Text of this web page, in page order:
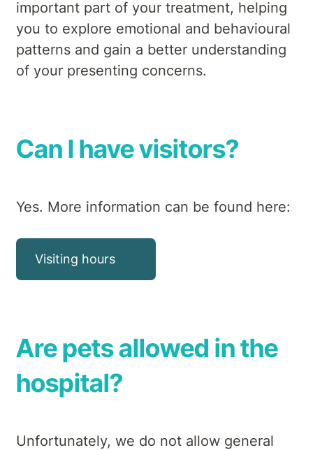
important part of your treatment, helping
you to explore emotional and behavioural
patterns and gain a better understanding
of your presenting concerns.
Can I have visitors?
Yes. More information can be found here:
Visiting hours
Are pets allowed in the
hospital?
Unfortunately, we do not allow general